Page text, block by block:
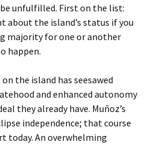
unfulfilled. First on the list:
about the island’s status if you
majority for one or another
happen.
the island has seesawed
and enhanced autonomy
they already have. Muñoz’s
independence; that course
today. An overwhelming